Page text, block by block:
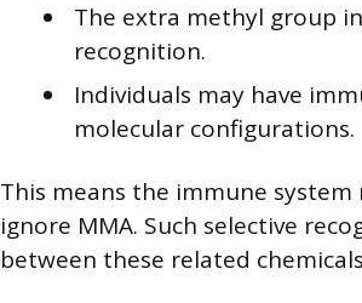
The extra methyl group
recognition.
Individuals may have
molecular configurations.
This means the immune
ignore MMA. Such selective
between these related